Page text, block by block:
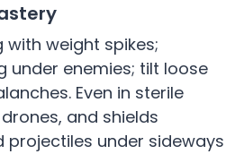
weight spikes;
under enemies; tilt loose
Even in sterile
and shields
projectiles under sideways